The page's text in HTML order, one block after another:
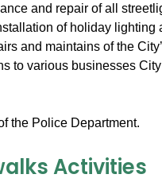
and repair of all
of holiday
and maintains of the
to various businesses
the Police Department.
Activities